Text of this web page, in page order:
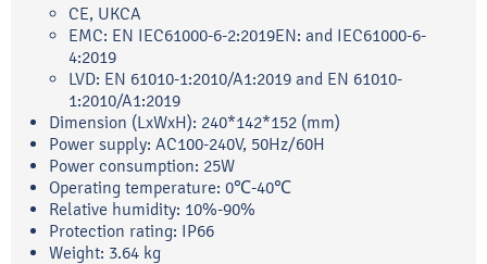
CE, UKCA
EMC: EN IEC61000-6-2:2019EN: and IEC61000-6-
4:2019
LVD: EN 61010-1:2010/A1:2019 and EN 61010-
1:2010/A1:2019
Dimension (LxWxH): 240*142*152 (mm)
Power supply: AC100-240V, 50Hz/60H
Power consumption: 25W
Operating temperature: 0℃-40℃
Relative humidity: 10%-90%
Protection rating: IP66
Weight: 3.64 kg